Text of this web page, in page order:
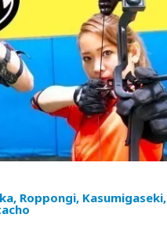
Roppongi, Kasumigaseki,